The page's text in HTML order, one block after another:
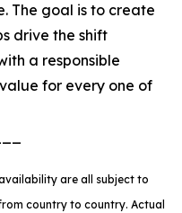
The goal is to create
drive the shift
a responsible
for every one of
are all subject to
country to country. Actual